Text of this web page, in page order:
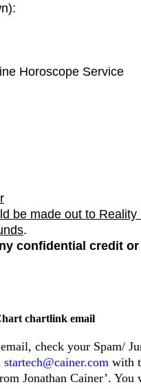
Horoscope Service
be made out to Reality
.
confidential credit
chartlink email
check your Spam/
startech@cainer.com with
Jonathan Cainer’. You